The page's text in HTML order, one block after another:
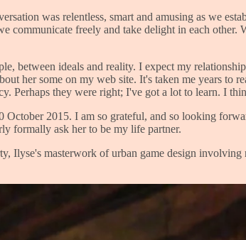
was relentless, smart and amusing as we
communicate freely and take delight in each other.
between ideals and reality. I expect my
her some on my web site. It's taken me years to
Perhaps they were right; I've got a lot to learn. I
2015. I am so grateful, and so looking
formally ask her to be my life partner.
Ilyse's masterwork of urban game design